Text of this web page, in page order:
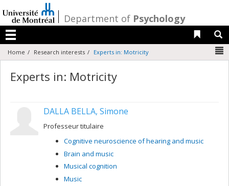
au
contenu
/Department of Psychology
Menu
Liens
Home Research interests Experts in: Motricity
Experts in: Motricity
DALLA BELLA, Simone
Professeur titulaire
Cognitive neuroscience of hearing and music
Brain and music
Musical cognition
Music